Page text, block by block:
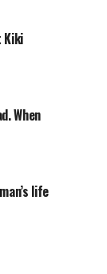
Kiki
When
life